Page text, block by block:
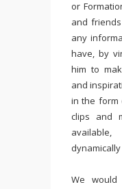
or
and
any
have, by
him to
and
in the form
clips and
We would